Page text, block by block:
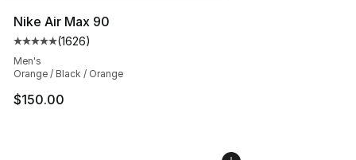
Nike Air Max 90
Average customer rating - [5 out of 5 stars], 1626
(1626)
Men's
Orange / Black / Orange
$150.00